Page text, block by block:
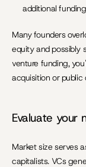
additional
Many founders
equity and possibly
venture funding,
acquisition or public
Evaluate your
Market size serves
capitalists. VCs